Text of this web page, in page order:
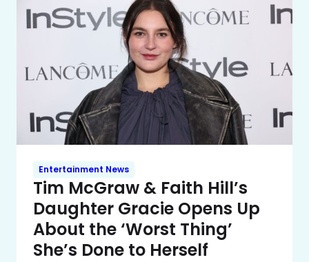
Entertainment News
Tim McGraw & Faith Hill’s
Daughter Gracie Opens Up
About the ‘Worst Thing’
She’s Done to Herself